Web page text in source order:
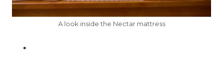
A look inside the Nectar mattress